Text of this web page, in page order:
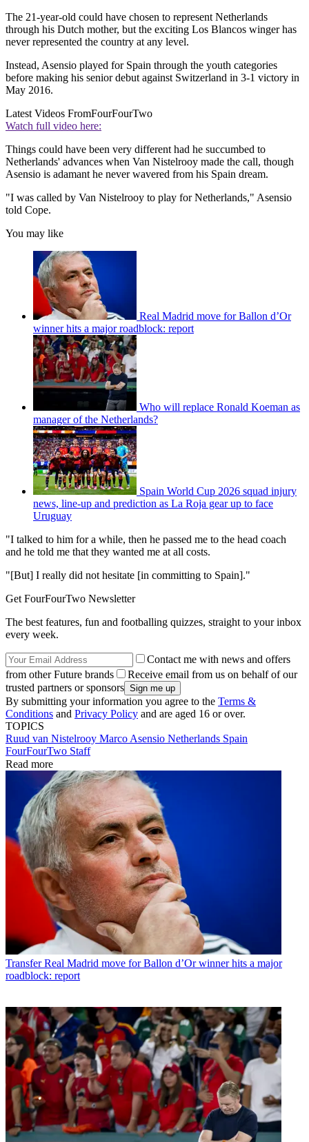
The 21-year-old could have chosen to represent Netherlands
through his Dutch mother, but the exciting Los Blancos winger has
never represented the country at any level.
Instead, Asensio played for Spain through the youth categories
before making his senior debut against Switzerland in 3-1 victory in
May 2016.
Latest Videos FromFourFourTwo
Watch full video here:
Things could have been very different had he succumbed to
Netherlands' advances when Van Nistelrooy made the call, though
Asensio is adamant he never wavered from his Spain dream.
"I was called by Van Nistelrooy to play for Netherlands," Asensio
told Cope.
You may like
Real Madrid move for Ballon d’Or
winner hits a major roadblock: report
Who will replace Ronald Koeman as
manager of the Netherlands?
Spain World Cup 2026 squad injury
news, line-up and prediction as La Roja gear up to face
Uruguay
"I talked to him for a while, then he passed me to the head coach
and he told me that they wanted me at all costs.
"[But] I really did not hesitate [in committing to Spain]."
Get FourFourTwo Newsletter
The best features, fun and footballing quizzes, straight to your inbox
every week.
Contact me with news and offers
from other Future brands
Receive email from us on behalf of our
trusted partners or sponsors
By submitting your information you agree to the Terms &
Conditions and Privacy Policy and are aged 16 or over.
TOPICS
Ruud van Nistelrooy Marco Asensio Netherlands Spain
FourFourTwo Staff
Read more
Transfer Real Madrid move for Ballon d’Or winner hits a major
roadblock: report